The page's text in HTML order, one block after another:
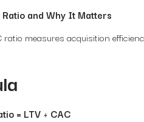
Ratio and Why It Matters
ratio measures acquisition
= LTV ÷ CAC